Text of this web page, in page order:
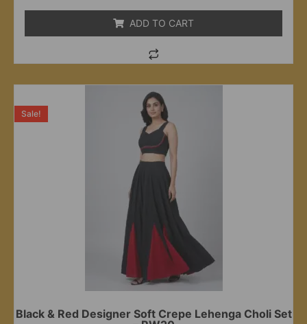
ADD TO CART
Black & Red Designer Soft Crepe Lehenga Choli Set
Sale!